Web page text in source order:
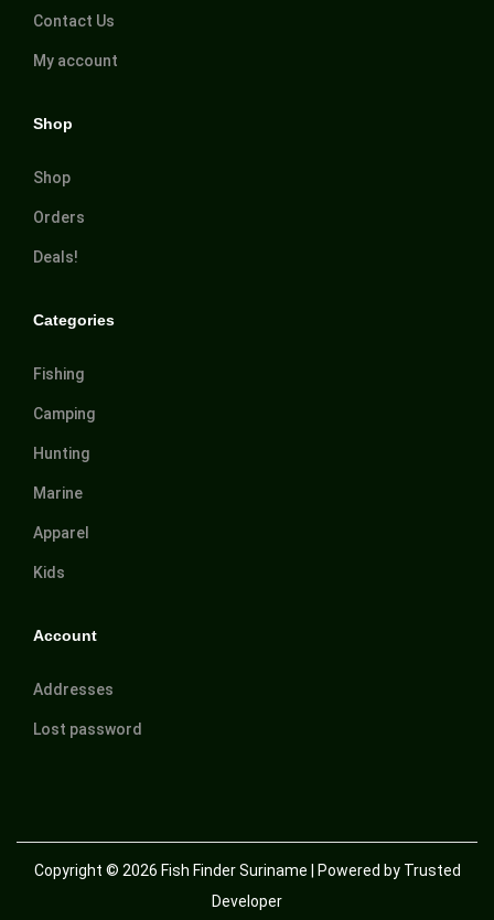
Contact Us
My account
Shop
Shop
Orders
Deals!
Categories
Fishing
Camping
Hunting
Marine
Apparel
Kids
Account
Addresses
Lost password
Copyright © 2026 Fish Finder Suriname | Powered by Trusted
Developer